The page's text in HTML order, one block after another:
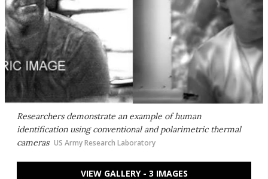
Researchers demonstrate an example of human
identification using conventional and polarimetric thermal
cameras US Army Research Laboratory
VIEW GALLERY - 3 IMAGES